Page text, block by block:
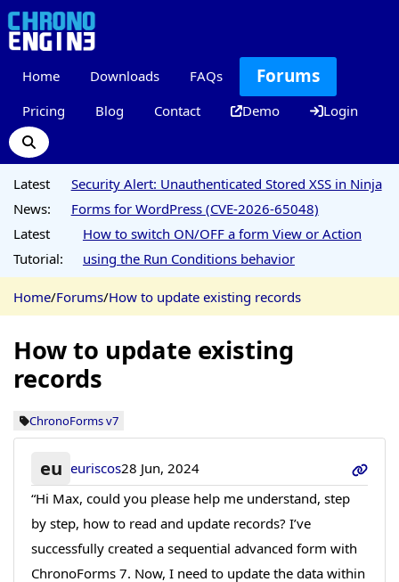
Home Downloads FAQs Forums
Pricing Blog Contact Demo Login
Latest
News:
Security Alert: Unauthenticated Stored XSS in Ninja
Forms for WordPress (CVE-2026-65048)
Latest
Tutorial:
How to switch ON/OFF a form View or Action
using the Run Conditions behavior
Home/Forums/How to update existing records
How to update existing
records
ChronoForms v7
eu euriscos28 Jun, 2024
“Hi Max, could you please help me understand, step
by step, how to read and update records? I’ve
successfully created a sequential advanced form with
ChronoForms 7. Now, I need to update the data within